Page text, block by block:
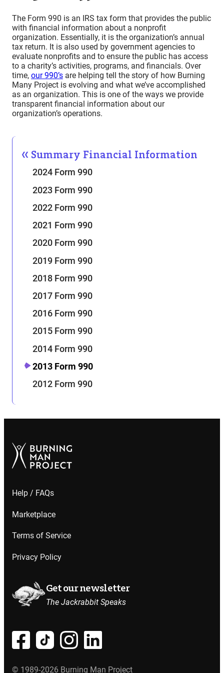
The Form 990 is an IRS tax form that provides the public
with financial information about a nonprofit
organization. Essentially, it is the organization’s annual
tax return. It is also used by government agencies to
evaluate nonprofits and to ensure the public has access
to a charity’s activities, programs, and financials. Over
time, our 990’s are helping tell the story of how Burning
Many Project is evolving and what we’ve accomplished
as an organization. This is one of the ways we provide
transparent financial information about our
organization’s operations.
Summary Financial Information
2024 Form 990
2023 Form 990
2022 Form 990
2021 Form 990
2020 Form 990
2019 Form 990
2018 Form 990
2017 Form 990
2016 Form 990
2015 Form 990
2014 Form 990
2013 Form 990
2012 Form 990
Help / FAQs
Marketplace
Terms of Service
Privacy Policy
Get our newsletter
The Jackrabbit Speaks
© 1989-2026 Burning Man Project